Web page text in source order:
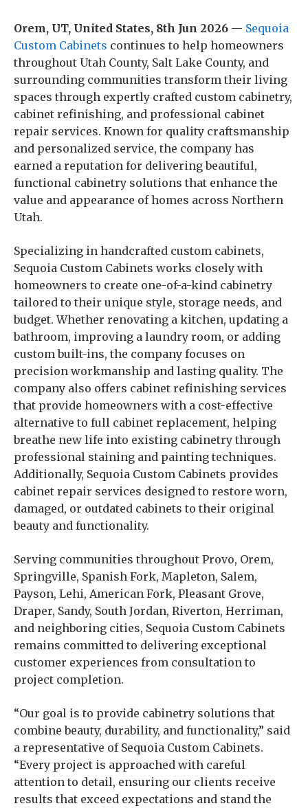
Orem, UT, United States, 8th Jun 2026 — Sequoia
Custom Cabinets continues to help homeowners
throughout Utah County, Salt Lake County, and
surrounding communities transform their living
spaces through expertly crafted custom cabinetry,
cabinet refinishing, and professional cabinet
repair services. Known for quality craftsmanship
and personalized service, the company has
earned a reputation for delivering beautiful,
functional cabinetry solutions that enhance the
value and appearance of homes across Northern
Utah.
Specializing in handcrafted custom cabinets,
Sequoia Custom Cabinets works closely with
homeowners to create one-of-a-kind cabinetry
tailored to their unique style, storage needs, and
budget. Whether renovating a kitchen, updating a
bathroom, improving a laundry room, or adding
custom built-ins, the company focuses on
precision workmanship and lasting quality. The
company also offers cabinet refinishing services
that provide homeowners with a cost-effective
alternative to full cabinet replacement, helping
breathe new life into existing cabinetry through
professional staining and painting techniques.
Additionally, Sequoia Custom Cabinets provides
cabinet repair services designed to restore worn,
damaged, or outdated cabinets to their original
beauty and functionality.
Serving communities throughout Provo, Orem,
Springville, Spanish Fork, Mapleton, Salem,
Payson, Lehi, American Fork, Pleasant Grove,
Draper, Sandy, South Jordan, Riverton, Herriman,
and neighboring cities, Sequoia Custom Cabinets
remains committed to delivering exceptional
customer experiences from consultation to
project completion.
“Our goal is to provide cabinetry solutions that
combine beauty, durability, and functionality,” said
a representative of Sequoia Custom Cabinets.
“Every project is approached with careful
attention to detail, ensuring our clients receive
results that exceed expectations and stand the